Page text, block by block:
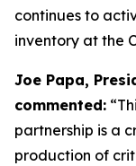
continues to
inventory at the
Joe Papa,
commented:
partnership is a
production of